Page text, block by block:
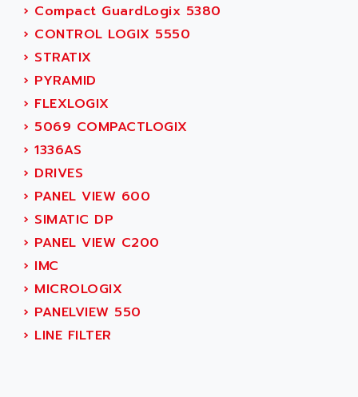
RECTIVAR 4
AEE
AEEON
AEES
AEG
AEG MODICON
AEL CRYSTALS
AEM
AEP
AERMEC
AERO - SHARP
AEROBAR
AEROTECH
AES
AESYS
› Compact GuardLogix 5380
› CONTROL LOGIX 5550
› STRATIX
› PYRAMID
› FLEXLOGIX
› 5069 COMPACTLOGIX
› 1336AS
› DRIVES
› PANEL VIEW 600
› SIMATIC DP
› PANEL VIEW C200
› IMC
› MICROLOGIX
› PANELVIEW 550
› LINE FILTER